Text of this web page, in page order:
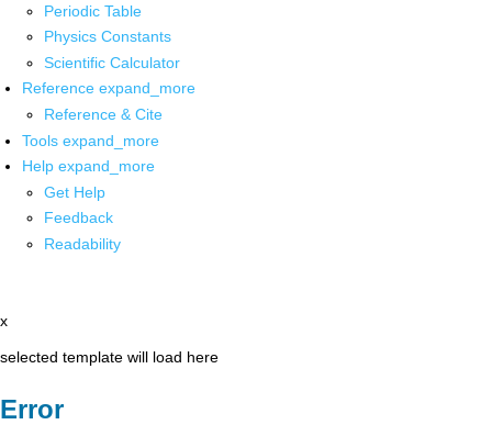
Periodic Table
Physics Constants
Scientific Calculator
Reference expand_more
Reference & Cite
Tools expand_more
Help expand_more
Get Help
Feedback
Readability
x
selected template will load here
Error